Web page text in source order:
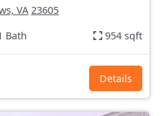
VA 23605
Bath 954 sqft
Details